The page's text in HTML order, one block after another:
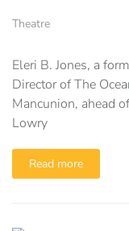
Theatre
Eleri B. Jones, a
Director of The
Mancunion, ahead
Lowry
Read more